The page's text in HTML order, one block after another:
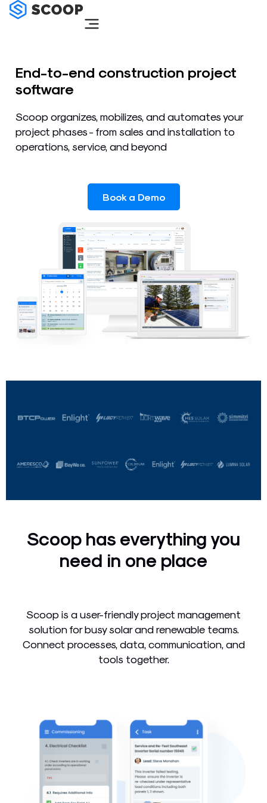
Skip
End-to-end construction project
software
Scoop organizes, mobilizes, and automates your
project phases - from sales and installation to
operations, service, and beyond
Book a Demo
Scoop has everything you
need in one place
Scoop is a user-friendly project management
solution for busy solar and renewable teams.
Connect processes, data, communication, and
tools together.